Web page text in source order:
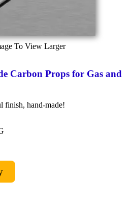
To View Larger
Carbon Props for Gas and
finish, hand-made!